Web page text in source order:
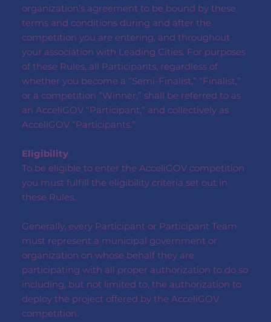
organization’s agreement to be bound by these
terms and conditions during and after the
competition you are entering, and throughout
your association with Leading Cities. For purposes
of these Rules, all Participants, regardless of
whether you become a “Semi-Finalist,” “Finalist,”
or a competition “Winner,” shall be referred to as
an AcceliGOV “Participant,” and collectively as
AcceliGOV “Participants.”
Eligibility
To be eligible to enter the AcceliGOV competition
you must fulfill the eligibility criteria set out in
these Rules.
Generally, every Participant or Participant Team
must represent a municipal government or
organization on whose behalf they are
participating with all proper authorization to do so
including, but not limited to, the authorization to
deploy the project offered by the AcceliGOV
competition.